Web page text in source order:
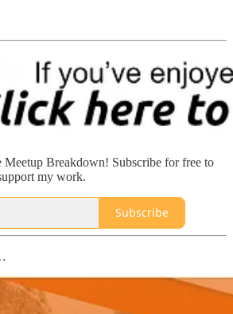
Meetup Breakdown! Subscribe for free to
my work.
Subscribe